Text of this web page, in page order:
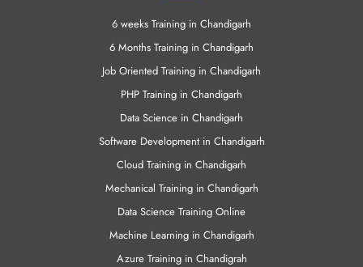
6 weeks Training in Chandigarh
6 Months Training in Chandigarh
Job Oriented Training in Chandigarh
PHP Training in Chandigarh
Data Science in Chandigarh
Software Development in Chandigarh
Cloud Training in Chandigarh
Mechanical Training in Chandigarh
Data Science Training Online
Machine Learning in Chandigarh
Azure Training in Chandigrah